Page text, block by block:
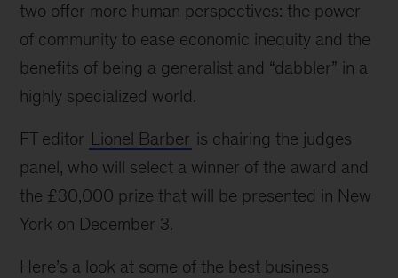
prize,
will
be
in
York
on
December
two offer more human perspectives: the power
of community to ease economic inequity and the
benefits of being a generalist and “dabbler” in a
highly specialized world.
FT editor Lionel Barber is chairing the judges
panel, who will select a winner of the award and
the £30,000 prize that will be presented in New
York on December 3.
Here’s a look at some of the best business